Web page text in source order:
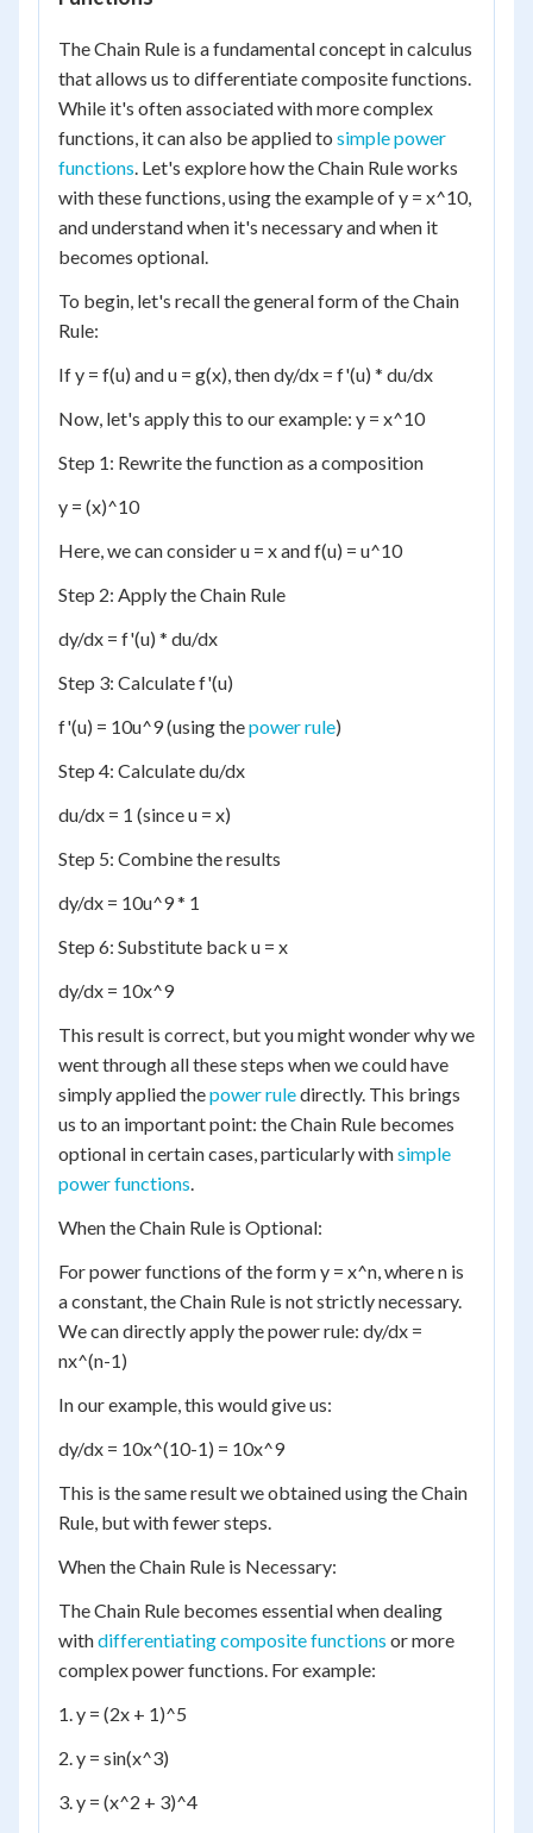
The Chain Rule is a fundamental concept in calculus
that allows us to differentiate composite functions.
While it's often associated with more complex
functions, it can also be applied to simple power
functions. Let's explore how the Chain Rule works
with these functions, using the example of y = x^10,
and understand when it's necessary and when it
becomes optional.
To begin, let's recall the general form of the Chain
Rule:
If y = f(u) and u = g(x), then dy/dx = f'(u) * du/dx
Now, let's apply this to our example: y = x^10
Step 1: Rewrite the function as a composition
y = (x)^10
Here, we can consider u = x and f(u) = u^10
Step 2: Apply the Chain Rule
dy/dx = f'(u) * du/dx
Step 3: Calculate f'(u)
f'(u) = 10u^9 (using thepower rule)
Step 4: Calculate du/dx
du/dx = 1 (since u = x)
Step 5: Combine the results
dy/dx = 10u^9 * 1
Step 6: Substitute back u = x
dy/dx = 10x^9
This result is correct, but you might wonder why we
went through all these steps when we could have
simply applied thepower ruledirectly. This brings
us to an important point: the Chain Rule becomes
optional in certain cases, particularly withsimple
power functions.
When the Chain Rule is Optional:
For power functions of the form y = x^n, where n is
a constant, the Chain Rule is not strictly necessary.
We can directly apply the power rule: dy/dx =
nx^(n-1)
In our example, this would give us:
dy/dx = 10x^(10-1) = 10x^9
This is the same result we obtained using the Chain
Rule, but with fewer steps.
When the Chain Rule is Necessary:
The Chain Rule becomes essential when dealing
withdifferentiating composite functions or more
complex power functions. For example:
1. y = (2x + 1)^5
2. y = sin(x^3)
3. y = (x^2 + 3)^4